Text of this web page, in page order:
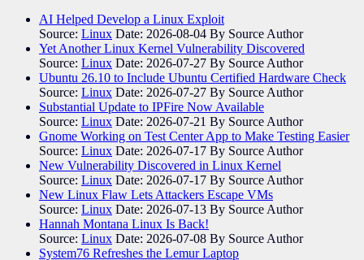
AI Helped Develop a Linux Exploit
Source: Linux Date: 2026-08-04 By Source Author
Yet Another Linux Kernel Vulnerability Discovered
Source: Linux Date: 2026-07-27 By Source Author
Ubuntu 26.10 to Include Ubuntu Certified Hardware Check
Source: Linux Date: 2026-07-27 By Source Author
Substantial Update to IPFire Now Available
Source: Linux Date: 2026-07-21 By Source Author
Gnome Working on Test Center App to Make Testing Easier
Source: Linux Date: 2026-07-17 By Source Author
New Vulnerability Discovered in Linux Kernel
Source: Linux Date: 2026-07-17 By Source Author
New Linux Flaw Lets Attackers Escape VMs
Source: Linux Date: 2026-07-13 By Source Author
Hannah Montana Linux Is Back!
Source: Linux Date: 2026-07-08 By Source Author
System76 Refreshes the Lemur Laptop